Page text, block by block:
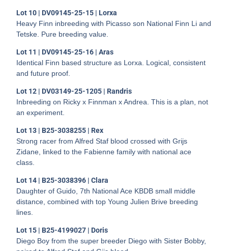
Lot 10 | DV09145-25-15 | Lorxa
Heavy Finn inbreeding with Picasso son National Finn Li and
Tetske. Pure breeding value.
Lot 11 | DV09145-25-16 | Aras
Identical Finn based structure as Lorxa. Logical, consistent
and future proof.
Lot 12 | DV03149-25-1205 | Randris
Inbreeding on Ricky x Finnman x Andrea. This is a plan, not
an experiment.
Lot 13 | B25-3038255 | Rex
Strong racer from Alfred Staf blood crossed with Grijs
Zidane, linked to the Fabienne family with national ace
class.
Lot 14 | B25-3038396 | Clara
Daughter of Guido, 7th National Ace KBDB small middle
distance, combined with top Young Julien Brive breeding
lines.
Lot 15 | B25-4199027 | Doris
Diego Boy from the super breeder Diego with Sister Bobby,